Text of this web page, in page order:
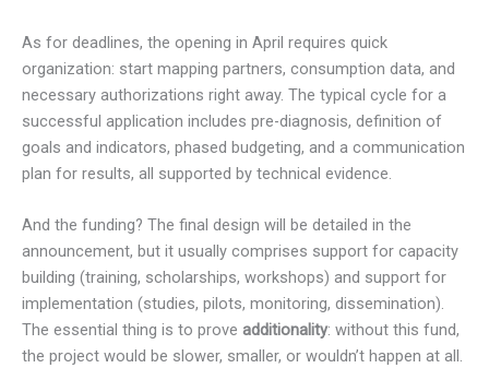
As for deadlines, the opening in April requires quick
organization: start mapping partners, consumption data, and
necessary authorizations right away. The typical cycle for a
successful application includes pre-diagnosis, definition of
goals and indicators, phased budgeting, and a communication
plan for results, all supported by technical evidence.
And the funding? The final design will be detailed in the
announcement, but it usually comprises support for capacity
building (training, scholarships, workshops) and support for
implementation (studies, pilots, monitoring, dissemination).
The essential thing is to prove additionality: without this fund,
the project would be slower, smaller, or wouldn’t happen at all.